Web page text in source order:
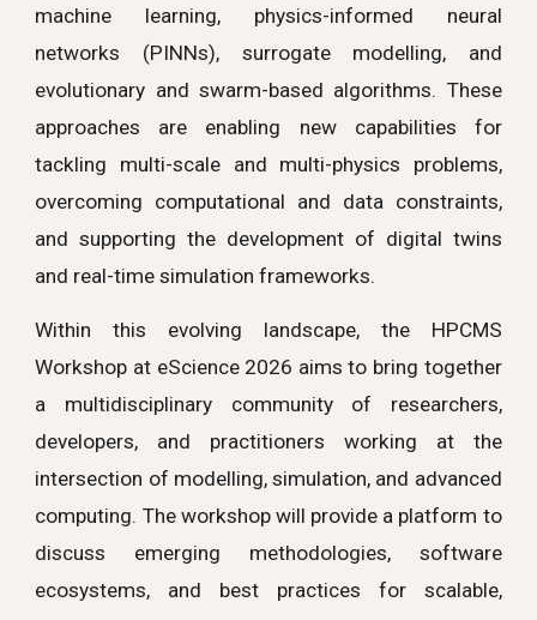
machine learning, physics-informed neural
networks (PINNs), surrogate modelling, and
evolutionary and swarm-based algorithms. These
approaches are enabling new capabilities for
tackling multi-scale and multi-physics problems,
overcoming computational and data constraints,
and supporting the development of digital twins
and real-time simulation frameworks.
Within this evolving landscape, the HPCMS
Workshop at eScience 2026 aims to bring together
a multidisciplinary community of researchers,
developers, and practitioners working at the
intersection of modelling, simulation, and advanced
computing. The workshop will provide a platform to
discuss emerging methodologies, software
ecosystems, and best practices for scalable,